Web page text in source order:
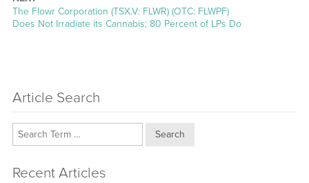
Next
post:
The Flowr Corporation (TSX.V: FLWR) (OTC: FLWPF)
Does Not Irradiate its Cannabis; 80 Percent of LPs Do
Article Search
Search
Recent Articles